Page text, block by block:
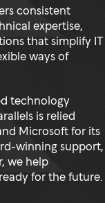
consistent
expertise,
that simplify IT
ways of
technology
is relied
Microsoft for its
winning support,
we help
for the future.